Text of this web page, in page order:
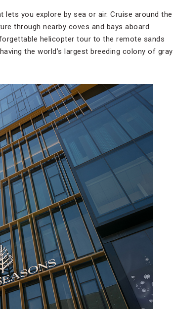
you explore by sea or air. Cruise around the
through nearby coves and bays aboard
helicopter tour to the remote sands
the world’s largest breeding colony of gray